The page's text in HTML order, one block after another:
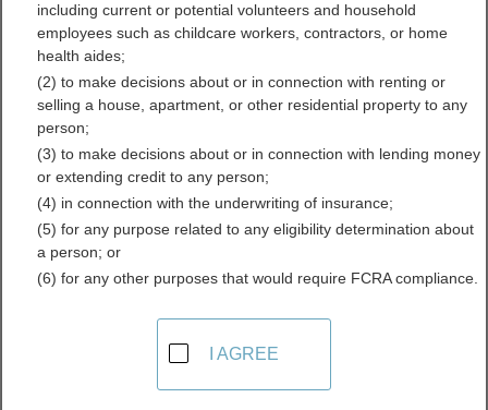
Johnson County, Texas
Free Public Records
Directory
including current or potential volunteers and household
employees such as childcare workers, contractors, or home
health aides;
(2) to make decisions about or in connection with renting or
selling a house, apartment, or other residential property to any
person;
(3) to make decisions about or in connection with lending money
or extending credit to any person;
(4) in connection with the underwriting of insurance;
(5) for any purpose related to any eligibility determination about
a person; or
(6) for any other purposes that would require FCRA compliance.
I AGREE